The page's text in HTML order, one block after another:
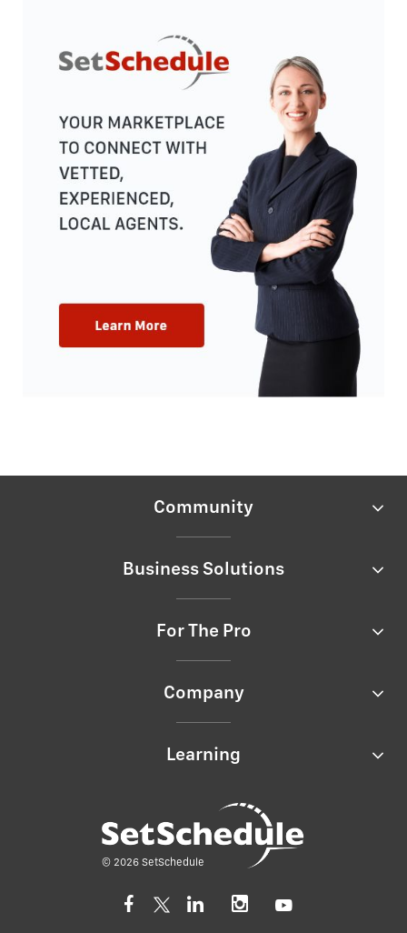
Community
Business Solutions
For The Pro
Company
Learning
© 2026 SetSchedule